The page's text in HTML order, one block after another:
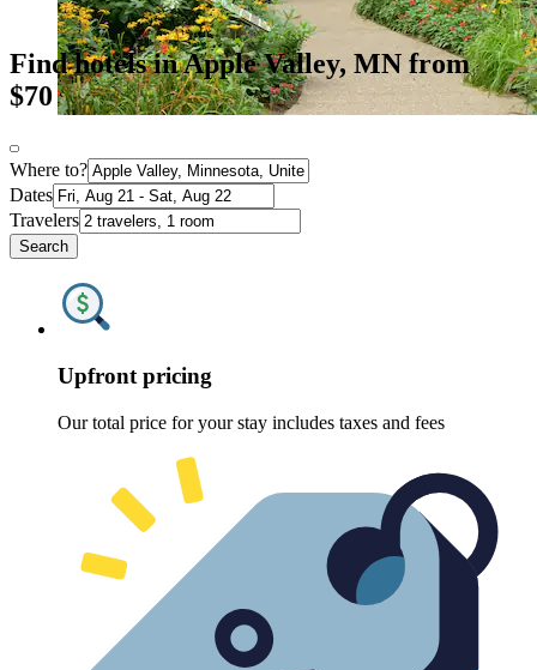
Find hotels in Apple Valley, MN from
$70
Where to?
Dates
Travelers
Search
Upfront pricing
Our total price for your stay includes taxes and fees